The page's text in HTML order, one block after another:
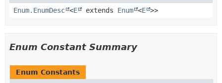
Enum.EnumDesc <E extends Enum <E >>
Enum Constant Summary
Enum Constants